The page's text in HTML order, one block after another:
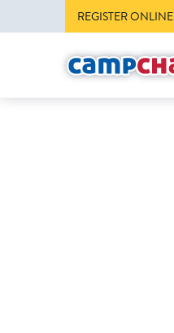
REGISTER ONLINE